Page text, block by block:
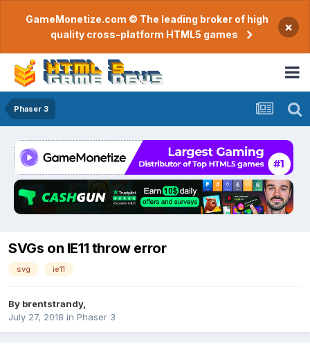
GameMonetize.com © The leading broker of high
quality cross-platform HTML5 games
×
Phaser 3
SVGs on IE11 throw error
svg ie11
By brentstrandy,
July 27, 2018 in Phaser 3